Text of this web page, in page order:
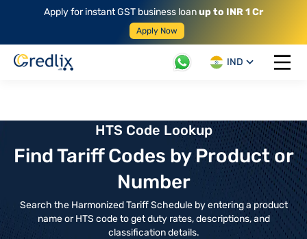
Apply for instant GST business loanup to INR 1 Cr
Apply Now
IND
Open
HTS Code Lookup
Find Tariff Codes by Product or
Number
Search the Harmonized Tariff Schedule by entering a product
name or HTS code to get duty rates, descriptions, and
classification details.